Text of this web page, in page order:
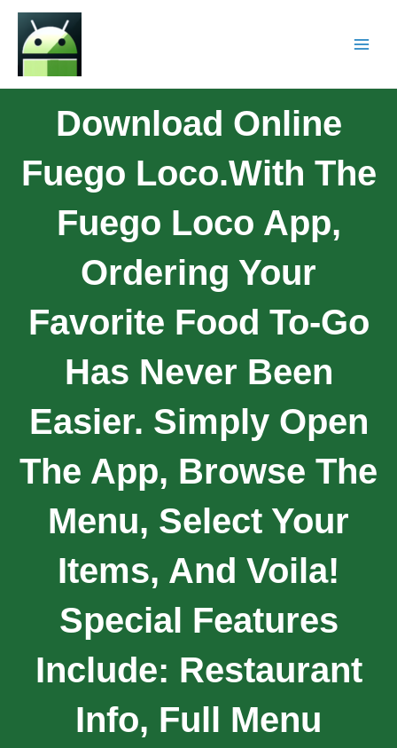
Download Online
Fuego Loco.With The
Fuego Loco App,
Ordering Your
Favorite Food To-Go
Has Never Been
Easier. Simply Open
The App, Browse The
Menu, Select Your
Items, And Voila!
Special Features
Include: Restaurant
Info, Full Menu